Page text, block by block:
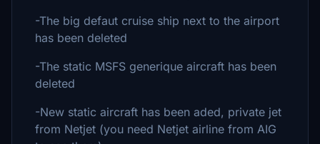
-The big defaut cruise ship next to the airport
has been deleted
-The static MSFS generique aircraft has been
deleted
-New static aircraft has been aded, private jet
from Netjet (you need Netjet airline from AIG